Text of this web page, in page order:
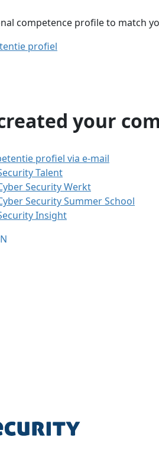
competence profile to match
profiel
your
profiel via e-mail
Talent
Security Werkt
Security Summer School
Insight